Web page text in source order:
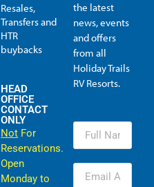
Resales,
Transfers and
HTR
buybacks
HEAD
OFFICE
CONTACT
ONLY
Not For
Reservations.
Open
Monday to
the latest
news, events
and offers
from all
Holiday Trails
RV Resorts.